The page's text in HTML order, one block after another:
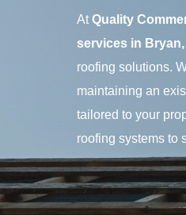
At Quality
services in Bryan,
roofing solutions.
maintaining an
tailored to your
roofing systems to